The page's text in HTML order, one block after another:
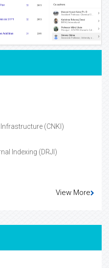
(CNKI)
Indexing (DRJI)
View More